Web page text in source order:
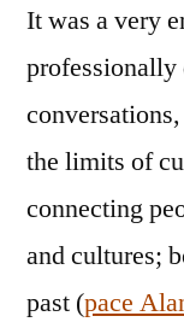
It was a very
professionally
the limits of
connecting
and cultures;
past (pace